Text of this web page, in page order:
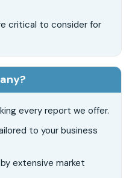
critical to consider for
every report we offer.
to your business
extensive market